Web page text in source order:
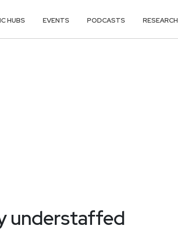
HUBS EVENTS PODCASTS RESEARCH
understaffed